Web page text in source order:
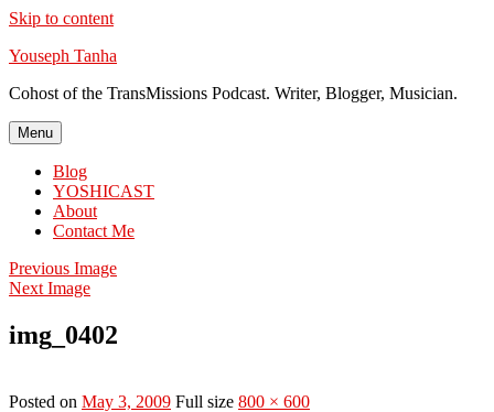
Skip to content
Youseph Tanha
Cohost of the TransMissions Podcast. Writer, Blogger, Musician.
Menu
Blog
YOSHICAST
About
Contact Me
Previous Image
Next Image
img_0402
Posted on May 3, 2009 Full size 800 × 600